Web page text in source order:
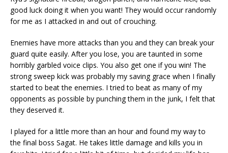
good luck doing it when you want! They would occur randomly
for me as I attacked in and out of crouching.
Enemies have more attacks than you and they can break your
guard quite easily. After you lose, you are taunted in some
horribly garbled voice clips. You also get one if you win! The
strong sweep kick was probably my saving grace when I finally
started to beat the enemies. I tried to beat as many of my
opponents as possible by punching them in the junk, I felt that
they deserved it.
I played for a little more than an hour and found my way to
the final boss Sagat. He takes little damage and kills you in